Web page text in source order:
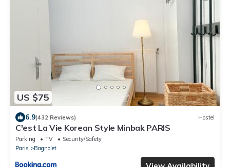
US $75
6.9(432 Reviews) Hostel
C'est La Vie Korean Style Minbak PARIS
Parking TV
Security/Safety
Paris
Bagnolet